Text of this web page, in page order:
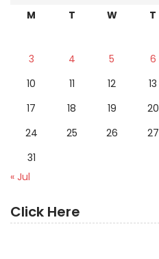
M T W T
3
4 5 6
10
11 12 13
17
18 19 20
24
25 26 27
31
« Jul
Click Here